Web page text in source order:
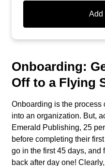
Add
Onboarding:
Off to a Flying
Onboarding is the process
into an organization. But,
Emerald Publishing, 25
before completing their
go in the first 45 days, and
back after day one!